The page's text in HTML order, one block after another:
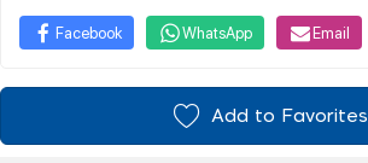
Facebook WhatsApp Email
Add to Favorites